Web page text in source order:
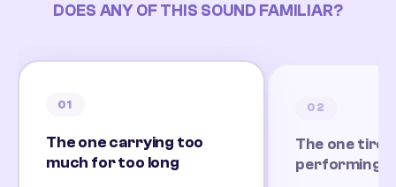
DOES ANY OF THIS SOUND FAMILIAR?
01
The one carrying too
much for too long
02
The one
performing